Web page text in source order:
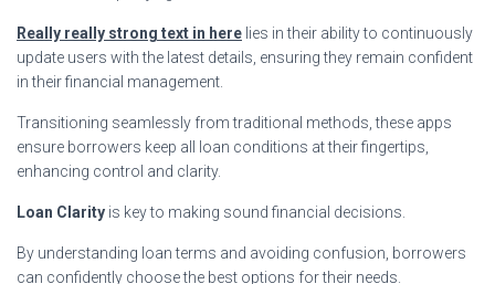
Really really strong text in here lies in their ability to continuously
update users with the latest details, ensuring they remain confident
in their financial management.
Transitioning seamlessly from traditional methods, these apps
ensure borrowers keep all loan conditions at their fingertips,
enhancing control and clarity.
Loan Clarity is key to making sound financial decisions.
By understanding loan terms and avoiding confusion, borrowers
can confidently choose the best options for their needs.